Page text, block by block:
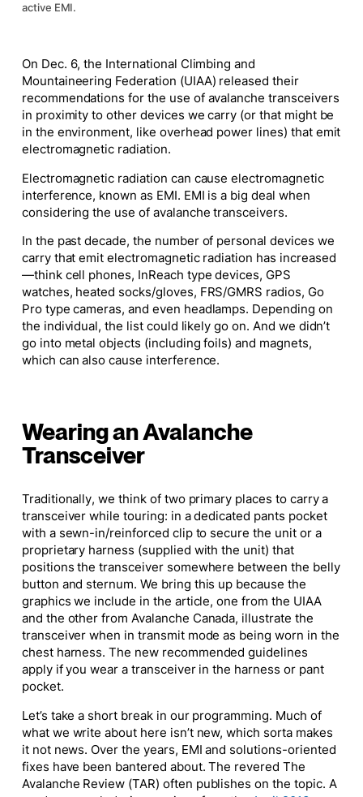
active EMI.
On Dec. 6, the International Climbing and
Mountaineering Federation (UIAA) released their
recommendations for the use of avalanche transceivers
in proximity to other devices we carry (or that might be
in the environment, like overhead power lines) that emit
electromagnetic radiation.
Electromagnetic radiation can cause electromagnetic
interference, known as EMI. EMI is a big deal when
considering the use of avalanche transceivers.
In the past decade, the number of personal devices we
carry that emit electromagnetic radiation has increased
—think cell phones, InReach type devices, GPS
watches, heated socks/gloves, FRS/GMRS radios, Go
Pro type cameras, and even headlamps. Depending on
the individual, the list could likely go on. And we didn’t
go into metal objects (including foils) and magnets,
which can also cause interference.
Wearing an Avalanche
Transceiver
Traditionally, we think of two primary places to carry a
transceiver while touring: in a dedicated pants pocket
with a sewn-in/reinforced clip to secure the unit or a
proprietary harness (supplied with the unit) that
positions the transceiver somewhere between the belly
button and sternum. We bring this up because the
graphics we include in the article, one from the UIAA
and the other from Avalanche Canada, illustrate the
transceiver when in transmit mode as being worn in the
chest harness. The new recommended guidelines
apply if you wear a transceiver in the harness or pant
pocket.
Let’s take a short break in our programming. Much of
what we write about here isn’t new, which sorta makes
it not news. Over the years, EMI and solutions-oriented
fixes have been bantered about. The revered The
Avalanche Review (TAR) often publishes on the topic. A